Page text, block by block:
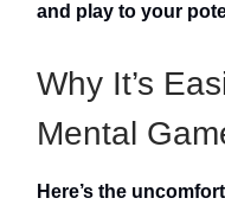
and play to your
Why It’s
Mental
Here’s the